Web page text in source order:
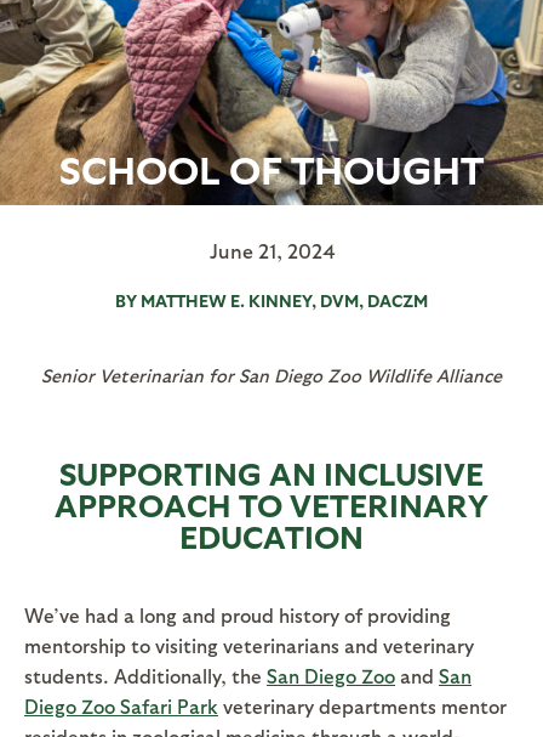
SCHOOL OF THOUGHT
June 21, 2024
BY MATTHEW E. KINNEY, DVM, DACZM
Senior Veterinarian for San Diego Zoo Wildlife Alliance
SUPPORTING AN INCLUSIVE
APPROACH TO VETERINARY
EDUCATION
We’ve had a long and proud history of providing
mentorship to visiting veterinarians and veterinary
students. Additionally, the San Diego Zoo and San
Diego Zoo Safari Park veterinary departments mentor